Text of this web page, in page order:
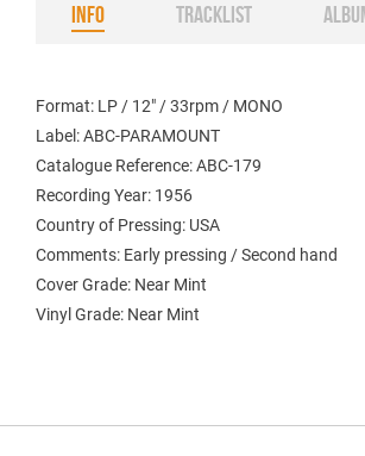
INFO TRACKLIST
Format: LP / 12" / 33rpm / MONO
Label: ABC-PARAMOUNT
Catalogue Reference: ABC-179
Recording Year: 1956
Country of Pressing: USA
Comments: Early pressing / Second hand
Cover Grade: Near Mint
Vinyl Grade: Near Mint